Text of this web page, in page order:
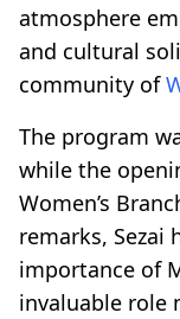
atmosphere
and cultural
community of
The program
while the
Women’s
remarks, Sezai
importance of
invaluable role